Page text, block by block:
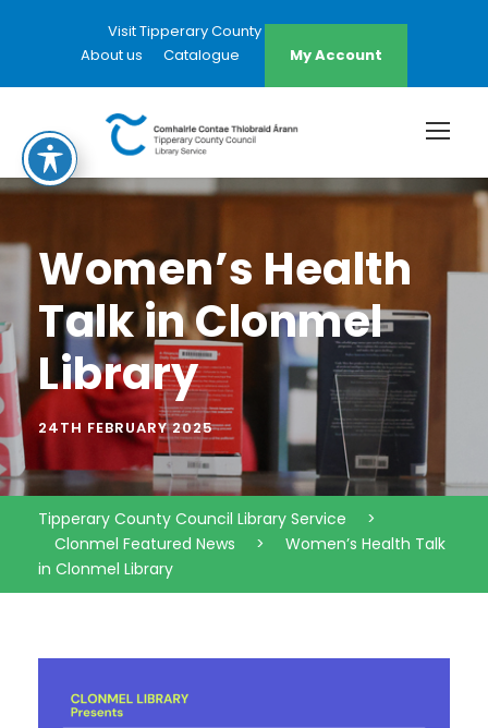
Visit Tipperary County Council Website
About us
Catalogue My Account
Women’s Health
Talk in Clonmel
Library
24TH FEBRUARY 2025
Tipperary County Council Library Service
>
Clonmel Featured News
>
Women’s Health Talk
in Clonmel Library